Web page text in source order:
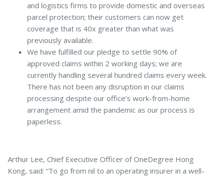
and logistics firms to provide domestic and overseas
parcel protection; their customers can now get
coverage that is 40x greater than what was
previously available.
We have fulfilled our pledge to settle 90% of
approved claims within 2 working days; we are
currently handling several hundred claims every week.
There has not been any disruption in our claims
processing despite our office’s work-from-home
arrangement amid the pandemic as our process is
paperless.
Arthur Lee, Chief Executive Officer of OneDegree Hong
Kong, said: “To go from nil to an operating insurer in a well-